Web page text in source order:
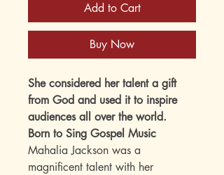
Add to Cart
Buy Now
She considered her talent a gift
from God and used it to inspire
audiences all over the world.
Born to Sing Gospel Music
Mahalia Jackson was a
magnificent talent with her